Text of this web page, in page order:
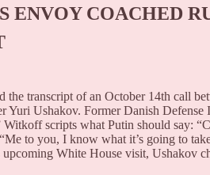
ENVOY COACHED
the transcript of an October 14th call
Yuri Ushakov. Former Danish
Witkoff scripts what Putin should say:
to you, I know what it’s going to
upcoming White House visit, Ushakov